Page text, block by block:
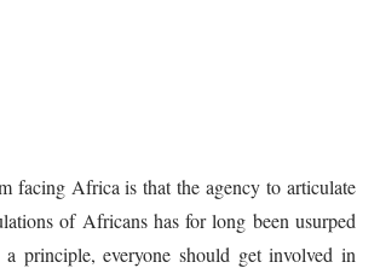
facing Africa is that the agency to articulate
of Africans has for long been usurped
principle, everyone should get involved in